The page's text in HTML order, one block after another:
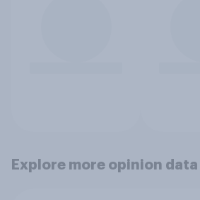
Explore more opinion data